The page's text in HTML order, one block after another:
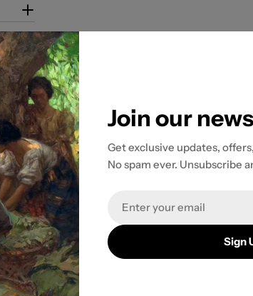
Customer Reviews
Join our
Get exclusive updates,
No spam ever. Unsubscribe
Sign